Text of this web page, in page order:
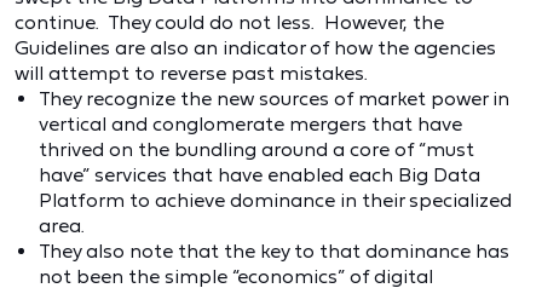
continue. They could do not less. However, the
Guidelines are also an indicator of how the agencies
will attempt to reverse past mistakes.
They recognize the new sources of market power in
vertical and conglomerate mergers that have
thrived on the bundling around a core of “must
have” services that have enabled each Big Data
Platform to achieve dominance in their specialized
area.
They also note that the key to that dominance has
not been the simple “economics” of digital